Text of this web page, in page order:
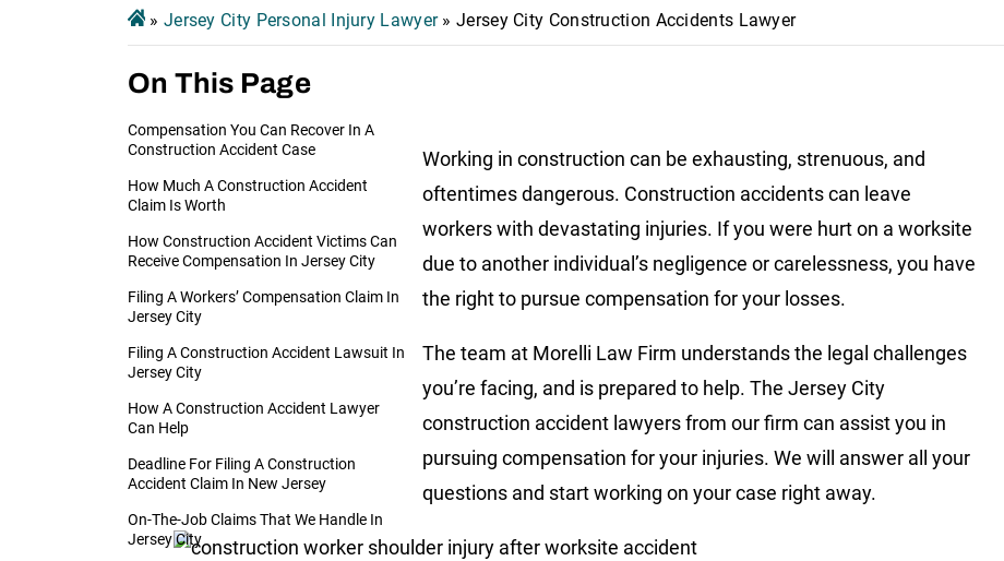
» Jersey City Personal Injury Lawyer»Jersey City Construction Accidents Lawyer
On This Page
Compensation You Can Recover In A
Construction Accident Case
How Much A Construction Accident
Claim Is Worth
How Construction Accident Victims Can
Receive Compensation In Jersey City
Filing A Workers’ Compensation Claim In
Jersey City
Filing A Construction Accident Lawsuit In
Jersey City
How A Construction Accident Lawyer
Can Help
Deadline For Filing A Construction
Accident Claim In New Jersey
On-The-Job Claims That We Handle In
Jersey City
Working in construction can be exhausting, strenuous, and
oftentimes dangerous. Construction accidents can leave
workers with devastating injuries. If you were hurt on a worksite
due to another individual’s negligence or carelessness, you have
the right to pursue compensation for your losses.
The team at Morelli Law Firm understands the legal challenges
you’re facing, and is prepared to help. The Jersey City
construction accident lawyers from our firm can assist you in
pursuing compensation for your injuries. We will answer all your
questions and start working on your case right away.